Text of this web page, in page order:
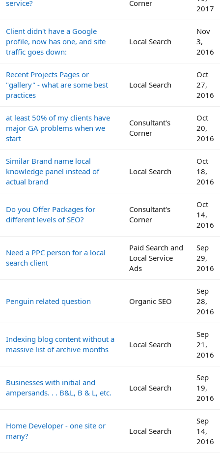
service? Corner
2017
Client didn't have a Google
profile, now has one, and site
traffic goes down:
Local Search
Nov
3,
2016
Recent Projects Pages or
"gallery" - what are some best
practices
Local Search
Oct
27,
2016
at least 50% of my clients have
major GA problems when we
start
Consultant's
Corner
Oct
20,
2016
Similar Brand name local
knowledge panel instead of
actual brand
Local Search
Oct
18,
2016
Do you Offer Packages for
different levels of SEO?
Consultant's
Corner
Oct
14,
2016
Need a PPC person for a local
search client
Paid Search and
Local Service
Ads
Sep
29,
2016
Penguin related question Organic SEO
Sep
28,
2016
Indexing blog content without a
massive list of archive months
Local Search
Sep
21,
2016
Businesses with initial and
ampersands. . . B&L, B & L, etc.
Local Search
Sep
19,
2016
Home Developer - one site or
many?
Local Search
Sep
14,
2016